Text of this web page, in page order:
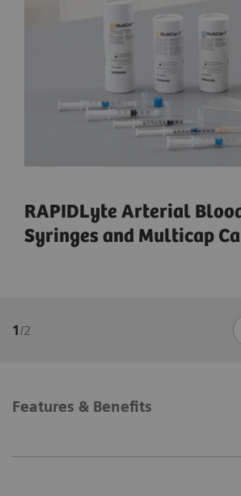
RAPIDLyte Arterial
Syringes and Multicap
1 /2
Features & Benefits